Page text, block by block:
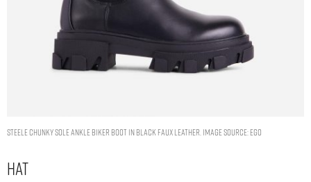
STEELE CHUNKY SOLE ANKLE BIKER BOOT IN BLACK FAUX LEATHER. IMAGE SOURCE: EGO
Hat